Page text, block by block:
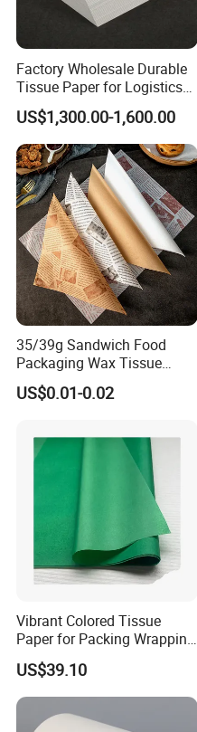
Factory Wholesale Durable
Tissue Paper for Logistics
Packaging
US$1,300.00-1,600.00
35/39g Sandwich Food
Packaging Wax Tissue
Paper Printed Greaseproof
Paper Digital Printing Virgin
US$0.01-0.02
Vibrant Colored Tissue
Paper for Packing Wrapping
Clothes and Gifts
US$39.10